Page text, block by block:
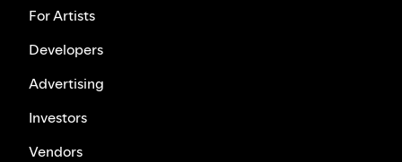
For Artists
Developers
Advertising
Investors
Vendors